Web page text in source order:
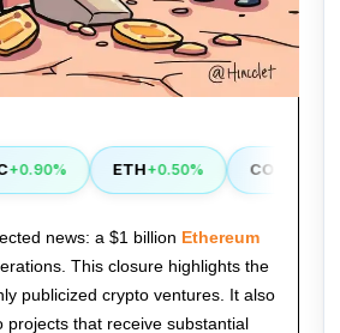
ETH+0.50% COMP
news: a $1 billion Ethereum
This closure highlights the
publicized crypto ventures. It also
that receive substantial